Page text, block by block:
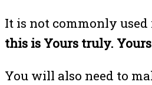
It is not commonly
this is Yours truly.
You will also need to